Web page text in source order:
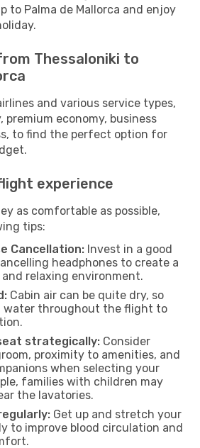
to Palma de Mallorca and enjoy
Thessaloniki to
and various service types,
premium economy, business
to find the perfect option for
experience
as comfortable as possible,
tips:
Cancellation: Invest in a good
headphones to create a
relaxing environment.
Cabin air can be quite dry, so
water throughout the flight to
strategically: Consider
proximity to amenities, and
when selecting your
families with children may
the lavatories.
Get up and stretch your
to improve blood circulation and